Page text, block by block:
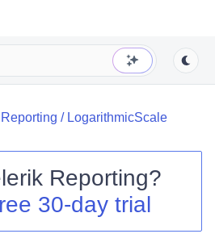
/ LogarithmicScale
Reporting?
30-day trial